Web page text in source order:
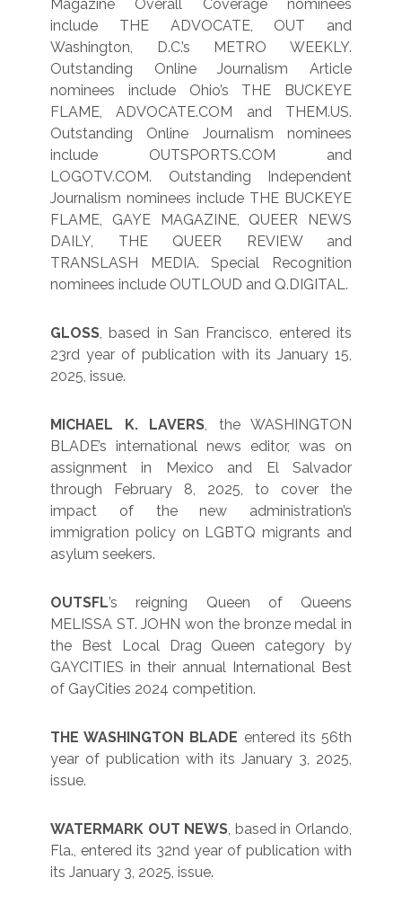
Magazine Overall Coverage nominees
include THE ADVOCATE, OUT and
Washington, D.C.’s METRO WEEKLY.
Outstanding Online Journalism Article
nominees include Ohio’s THE BUCKEYE
FLAME, ADVOCATE.COM and THEM.US.
Outstanding Online Journalism nominees
include OUTSPORTS.COM and
LOGOTV.COM. Outstanding Independent
Journalism nominees include THE BUCKEYE
FLAME, GAYE MAGAZINE, QUEER NEWS
DAILY, THE QUEER REVIEW and
TRANSLASH MEDIA. Special Recognition
nominees include OUTLOUD and Q.DIGITAL.
GLOSS, based in San Francisco, entered its
23rd year of publication with its January 15,
2025, issue.
MICHAEL K. LAVERS, the WASHINGTON
BLADE’s international news editor, was on
assignment in Mexico and El Salvador
through February 8, 2025, to cover the
impact of the new administration’s
immigration policy on LGBTQ migrants and
asylum seekers.
OUTSFL’s reigning Queen of Queens
MELISSA ST. JOHN won the bronze medal in
the Best Local Drag Queen category by
GAYCITIES in their annual International Best
of GayCities 2024 competition.
THE WASHINGTON BLADE entered its 56th
year of publication with its January 3, 2025,
issue.
WATERMARK OUT NEWS, based in Orlando,
Fla., entered its 32nd year of publication with
its January 3, 2025, issue.